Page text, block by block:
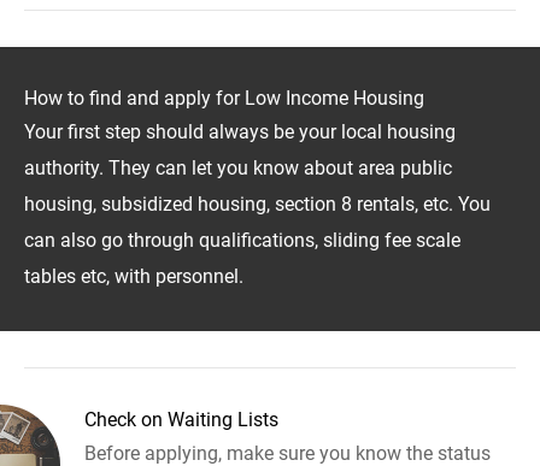
How to find and apply for Low Income Housing
Your first step should always be your local housing
authority. They can let you know about area public
housing, subsidized housing, section 8 rentals, etc. You
can also go through qualifications, sliding fee scale
tables etc, with personnel.
Check on Waiting Lists
Before applying, make sure you know the status